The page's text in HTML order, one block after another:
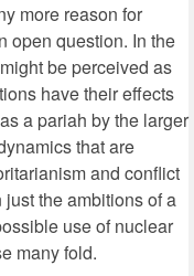
more reason for
open question. In the
be perceived as
have their effects
a pariah by the larger
that are
and conflict
the ambitions of a
use of nuclear
many fold.